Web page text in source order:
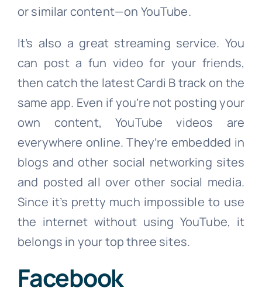
or similar content—on YouTube.
It’s also a great streaming service. You
can post a fun video for your friends,
then catch the latest Cardi B track on the
same app. Even if you’re not posting your
own content, YouTube videos are
everywhere online. They’re embedded in
blogs and other social networking sites
and posted all over other social media.
Since it’s pretty much impossible to use
the internet without using YouTube, it
belongs in your top three sites.
Facebook